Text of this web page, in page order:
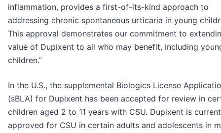
inflammation, provides a first-of-its-kind approach to
addressing chronic spontaneous urticaria in young
This approval demonstrates our commitment to
value of Dupixent to all who may benefit, including
children.”
In the U.S., the supplemental Biologics License
(sBLA) for Dupixent has been accepted for review in
children aged 2 to 11 years with CSU. Dupixent is
approved for CSU in certain adults and adolescents in